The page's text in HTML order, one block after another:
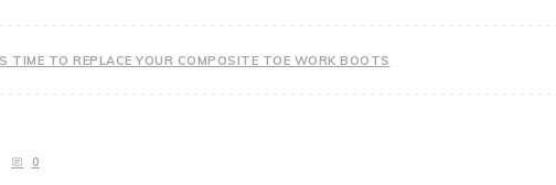
TIME TO REPLACE YOUR COMPOSITE TOE WORK BOOTS
0